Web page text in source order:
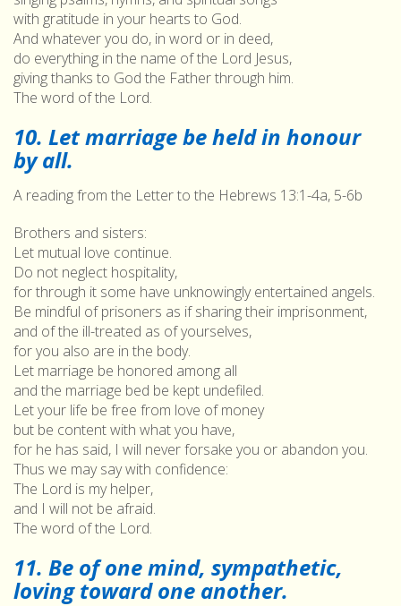
with gratitude in your hearts to God.
And whatever you do, in word or in deed,
do everything in the name of the Lord Jesus,
giving thanks to God the Father through him.
The word of the Lord.
10. Let marriage be held in honour
by all.
A reading from the Letter to the Hebrews 13:1-4a, 5-6b
Brothers and sisters:
Let mutual love continue.
Do not neglect hospitality,
for through it some have unknowingly entertained angels.
Be mindful of prisoners as if sharing their imprisonment,
and of the ill-treated as of yourselves,
for you also are in the body.
Let marriage be honored among all
and the marriage bed be kept undefiled.
Let your life be free from love of money
but be content with what you have,
for he has said, I will never forsake you or abandon you.
Thus we may say with confidence:
The Lord is my helper,
and I will not be afraid.
The word of the Lord.
11. Be of one mind, sympathetic,
loving toward one another.